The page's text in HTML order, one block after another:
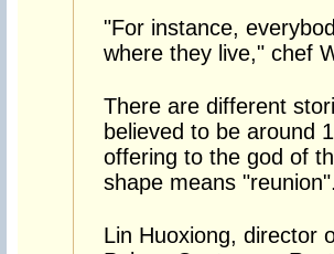
"For instance,
where they live," chef
There are different
believed to be around
offering to the god of
shape means "reunion".
Lin Huoxiong, director